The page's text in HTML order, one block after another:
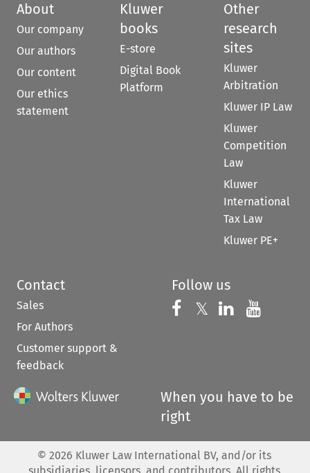
About
Our company
Our authors
Our content
Our ethics
statement
Kluwer
books
E-store
Digital Book
Platform
Other
research
sites
Kluwer
Arbitration
Kluwer IP Law
Kluwer
Competition
Law
Kluwer
International
Tax Law
Kluwer PE+
Contact
Sales
For Authors
Customer support &
feedback
Follow us
Follow us on
𝕏 Follow us on
Follow us
When you have to be
right
© 2026 Kluwer Law International BV, and/or its